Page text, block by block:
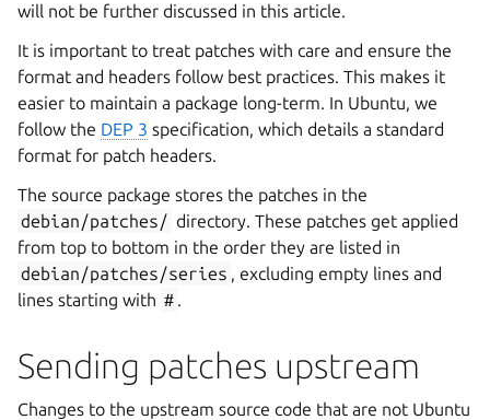
will not be further discussed in this article.
It is important to treat patches with care and ensure the
format and headers follow best practices. This makes it
easier to maintain a package long-term. In Ubuntu, we
follow the DEP 3 specification, which details a standard
format for patch headers.
The source package stores the patches in the
debian/patches/ directory. These patches get applied
from top to bottom in the order they are listed in
debian/patches/series , excluding empty lines and
lines starting with # .
Sending patches upstream
Changes to the upstream source code that are not Ubuntu